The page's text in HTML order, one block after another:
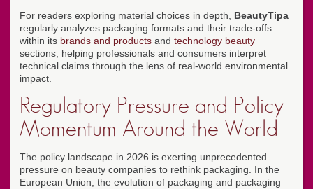
For readers exploring material choices in depth, BeautyTipa
regularly analyzes packaging formats and their trade-offs
within its brands and products and technology beauty
sections, helping professionals and consumers interpret
technical claims through the lens of real-world environmental
impact.
Regulatory Pressure and Policy
Momentum Around the World
The policy landscape in 2026 is exerting unprecedented
pressure on beauty companies to rethink packaging. In the
European Union, the evolution of packaging and packaging